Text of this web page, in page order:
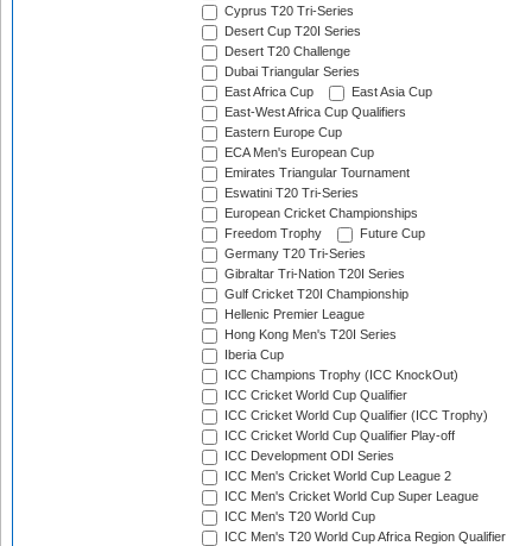
Cyprus T20 Tri-Series
Desert Cup T20I Series
Desert T20 Challenge
Dubai Triangular Series
East Africa Cup
East Asia Cup
East-West Africa Cup Qualifiers
Eastern Europe Cup
ECA Men's European Cup
Emirates Triangular Tournament
Eswatini T20 Tri-Series
European Cricket Championships
Freedom Trophy
Future Cup
Germany T20 Tri-Series
Gibraltar Tri-Nation T20I Series
Gulf Cricket T20I Championship
Hellenic Premier League
Hong Kong Men's T20I Series
Iberia Cup
ICC Champions Trophy (ICC KnockOut)
ICC Cricket World Cup Qualifier
ICC Cricket World Cup Qualifier (ICC Trophy)
ICC Cricket World Cup Qualifier Play-off
ICC Development ODI Series
ICC Men's Cricket World Cup League 2
ICC Men's Cricket World Cup Super League
ICC Men's T20 World Cup
ICC Men's T20 World Cup Africa Region Qualifier